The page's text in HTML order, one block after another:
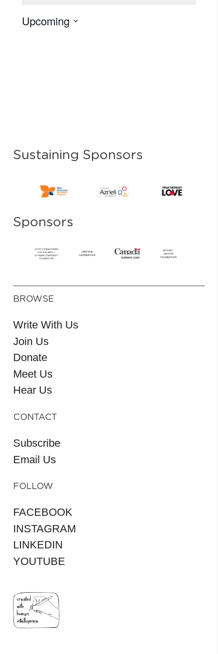
Upcoming
Sustaining Sponsors
Sponsors
BROWSE
Write With Us
Join Us
Donate
Meet Us
Hear Us
CONTACT
Subscribe
Email Us
FOLLOW
FACEBOOK
INSTAGRAM
LINKEDIN
YOUTUBE